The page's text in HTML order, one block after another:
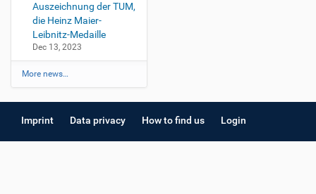
Auszeichnung der TUM,
die Heinz Maier-
Leibnitz-Medaille
Dec 13, 2023
More news…
Imprint Data privacy How to find us Login